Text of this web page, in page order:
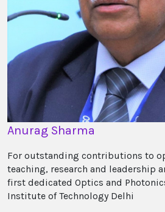
Anurag Sharma
For outstanding contributions to
teaching, research and leadership
first dedicated Optics and
Institute of Technology Delhi